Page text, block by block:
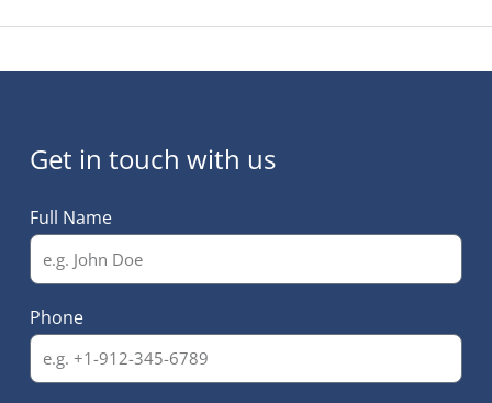
Get in touch with us
Full Name
Phone